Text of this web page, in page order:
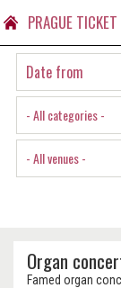
PRAGUE TICKET
- All categories -
- All venues -
Organ
Famed organ